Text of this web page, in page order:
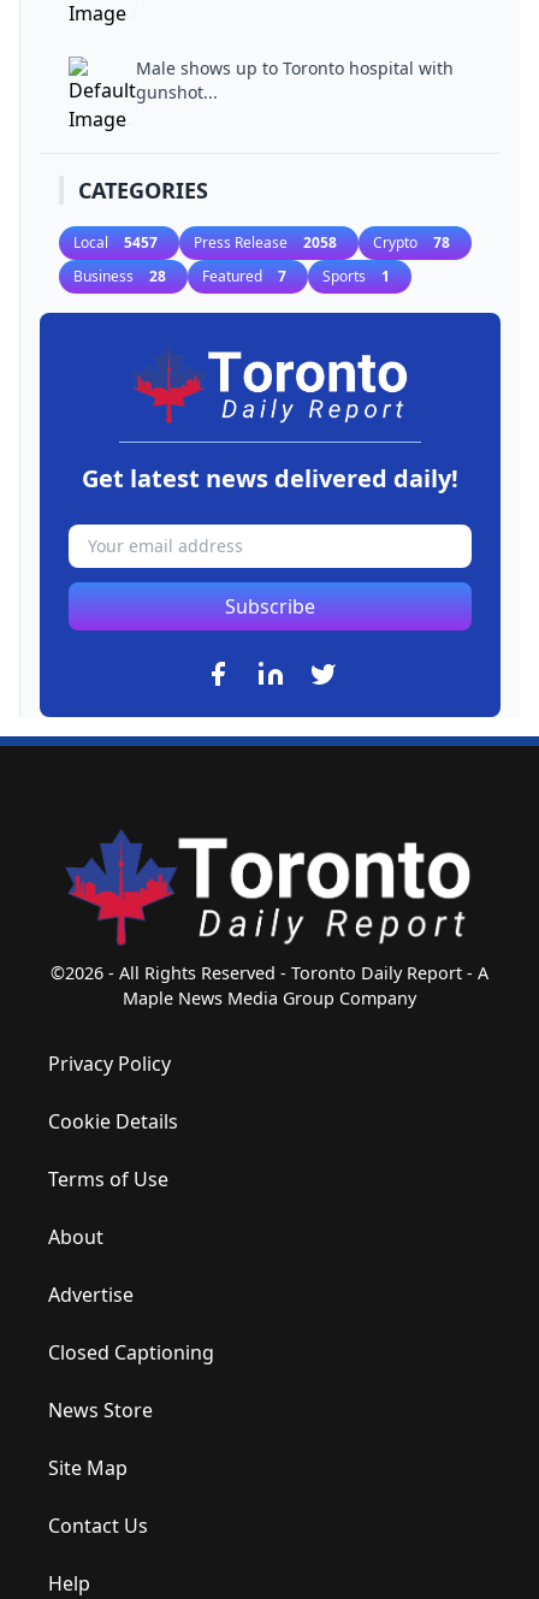
Male shows up to Toronto hospital with
gunshot...
CATEGORIES
Local 5457 Press Release 2058 Crypto 78
Business 28 Featured 7 Sports 1
Get latest news delivered daily!
Subscribe
©2026 - All Rights Reserved - Toronto Daily Report - A
Maple News Media Group Company
Privacy Policy
Cookie Details
Terms of Use
About
Advertise
Closed Captioning
News Store
Site Map
Contact Us
Help